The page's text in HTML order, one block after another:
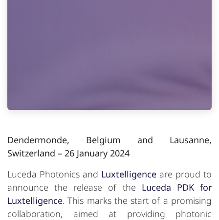
Dendermonde, Belgium and Lausanne,
Switzerland – 26 January 2024
Luceda Photonics and Luxtelligence are proud to
announce the release of the Luceda PDK for
Luxtelligence. This marks the start of a promising
collaboration, aimed at providing photonic